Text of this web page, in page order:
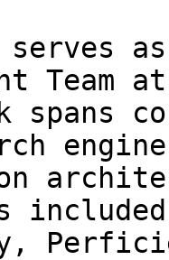
Team
spans